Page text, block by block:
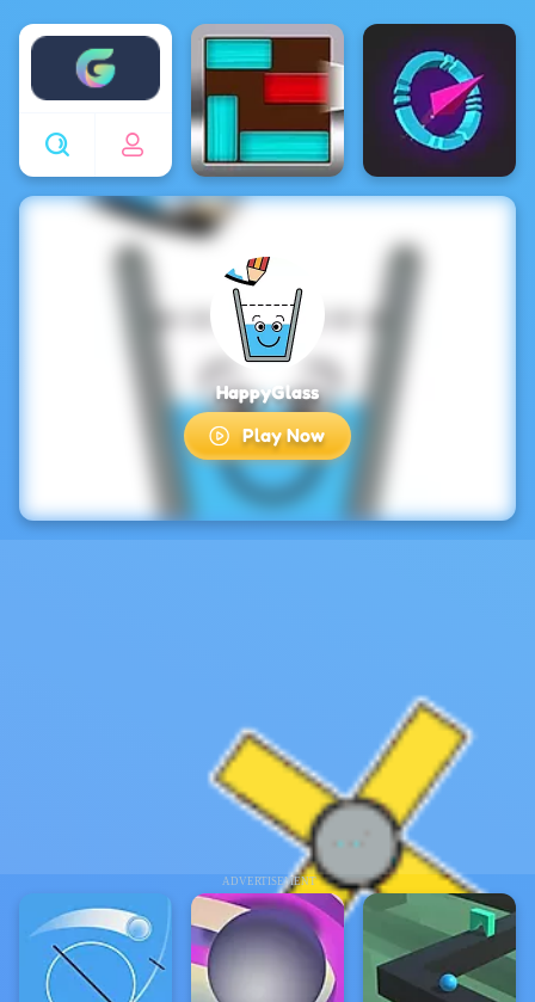
Enjoy4fun
ADVERTISEMENT
HappyGlass
Play Now